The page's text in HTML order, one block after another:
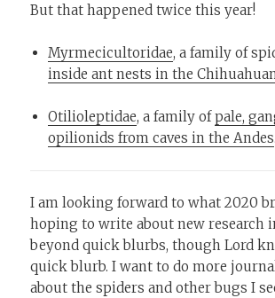
But that happened twice this year!
Myrmecicultoridae, a family of
inside ant nests in the
Otilioleptidae, a family ofpale,
opilionids from caves in the Andes.
I am looking forward to what 2020
hoping to write about new research
beyond quick blurbs, though Lord
quick blurb. I want to do more
about the spiders and other bugs I